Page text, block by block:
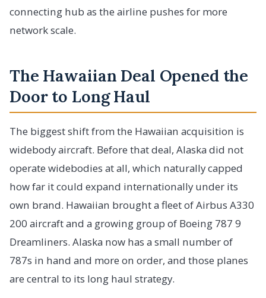
connecting hub as the airline pushes for more
network scale.
The Hawaiian Deal Opened the
Door to Long Haul
The biggest shift from the Hawaiian acquisition is
widebody aircraft. Before that deal, Alaska did not
operate widebodies at all, which naturally capped
how far it could expand internationally under its
own brand. Hawaiian brought a fleet of Airbus A330
200 aircraft and a growing group of Boeing 787 9
Dreamliners. Alaska now has a small number of
787s in hand and more on order, and those planes
are central to its long haul strategy.